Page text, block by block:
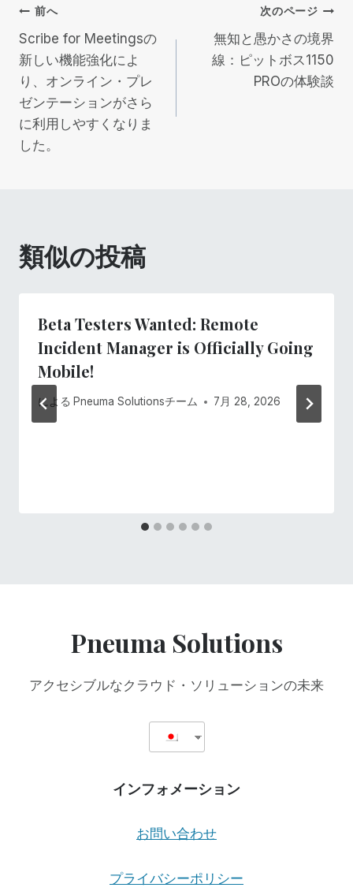
投
稿
ナ
ビ
シ
ン
前へ
Scribe for Meetingsの
新しい機能強化によ
り、オンライン・プレ
ゼンテーションがさら
に利用しやすくなりま
した。
次のページ
無知と愚かさの境界
線：ピットボス1150
PROの体験談
類似の投稿
Beta Testers Wanted: Remote
Incident Manager is Officially Going
Mobile!
による Pneuma Solutionsチーム 7月 28, 2026
Pneuma Solutions
アクセシブルなクラウド・ソリューションの未来
インフォメーション
お問い合わせ
プライバシーポリシー